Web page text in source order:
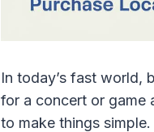
In today’s fast world,
for a concert or game
to make things